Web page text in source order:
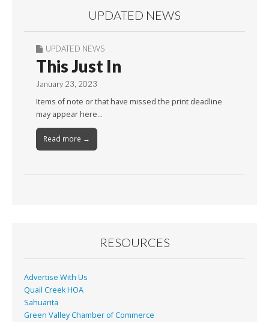
UPDATED NEWS
UPDATED NEWS
This Just In
January 23, 2023
Items of note or that have missed the print deadline
may appear here…
Read more →
RESOURCES
Advertise With Us
Quail Creek HOA
Sahuarita
Green Valley Chamber of Commerce